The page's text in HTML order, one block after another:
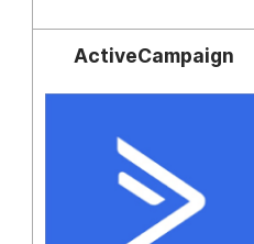
ActiveCampaign